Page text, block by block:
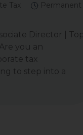
Tax
Permanent
Director |
you an
tax
to step into a